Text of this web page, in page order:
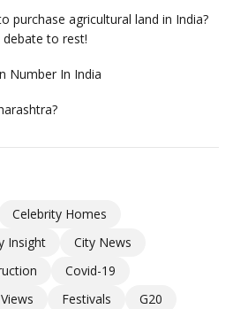
purchase agricultural land in India?
to rest!
Number In India
Celebrity Homes
Insight
City News
Covid-19
Festivals
G20